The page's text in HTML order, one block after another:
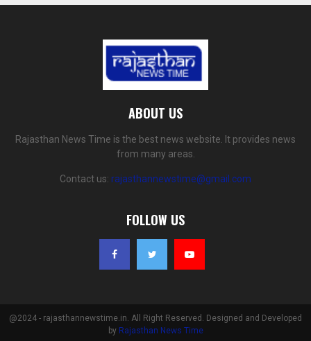
ABOUT US
Rajasthan News Time is the best news website. It provides news
from many areas.
Contact us: rajasthannewstime@gmail.com
FOLLOW US
@2024 - rajasthannewstime.in. All Right Reserved. Designed and Developed
by Rajasthan News Time